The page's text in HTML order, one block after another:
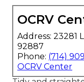
OCRV
Address: 23281
92887
Phone: (714)
OCRV Center